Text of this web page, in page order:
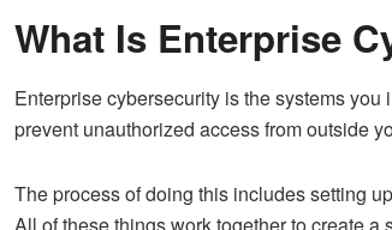
What Is Enterprise
Enterprise cybersecurity is the systems
prevent unauthorized access from outside
The process of doing this includes setting
All of these things work together to create